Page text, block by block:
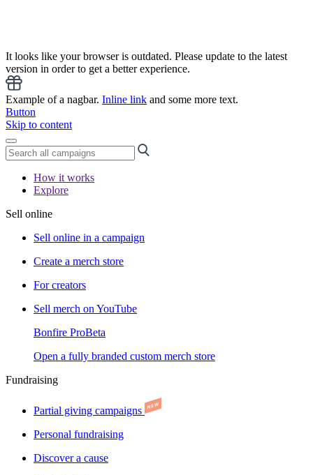
It looks like your browser is outdated. Please update to the latest
version in order to get a better experience.
Example of a nagbar. Inline link and some more text.
Button
Skip to content
How it works
Explore
Sell online
Sell online in a campaign
Create a merch store
For creators
Sell merch on YouTube
Bonfire ProBeta
Open a fully branded custom merch store
Fundraising
Partial giving campaigns
Personal fundraising
Discover a cause